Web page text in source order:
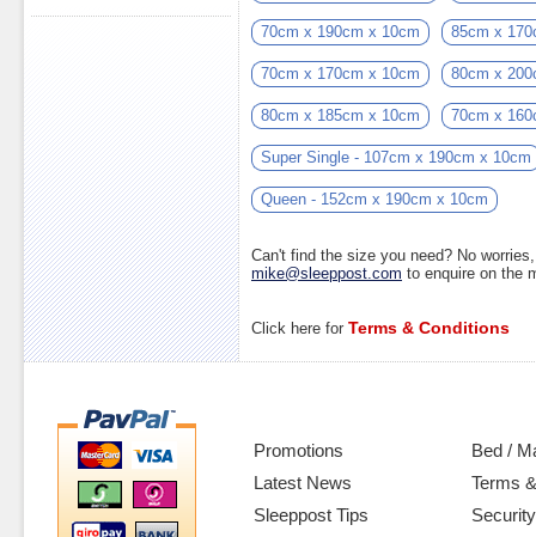
70cm x 190cm x 10cm 85cm x
70cm x 170cm x 10cm 80cm x
80cm x 185cm x 10cm 70cm x
Super Single - 107cm x 190cm x 10cm
Queen - 152cm x 190cm x 10cm
Can't find the size you need? No
mike@sleeppost.com to enquire on the
Click here for Terms & Conditions
Promotions
Latest News
Sleeppost Tips
Bed /
Terms